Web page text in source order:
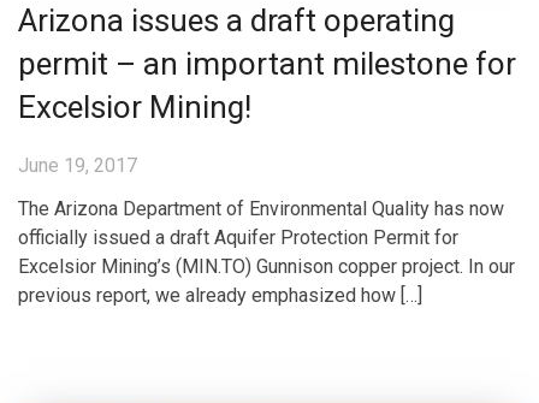
Arizona issues a draft operating
permit – an important milestone for
Excelsior Mining!
June 19, 2017
The Arizona Department of Environmental Quality has now
officially issued a draft Aquifer Protection Permit for
Excelsior Mining’s (MIN.TO) Gunnison copper project. In our
previous report, we already emphasized how […]